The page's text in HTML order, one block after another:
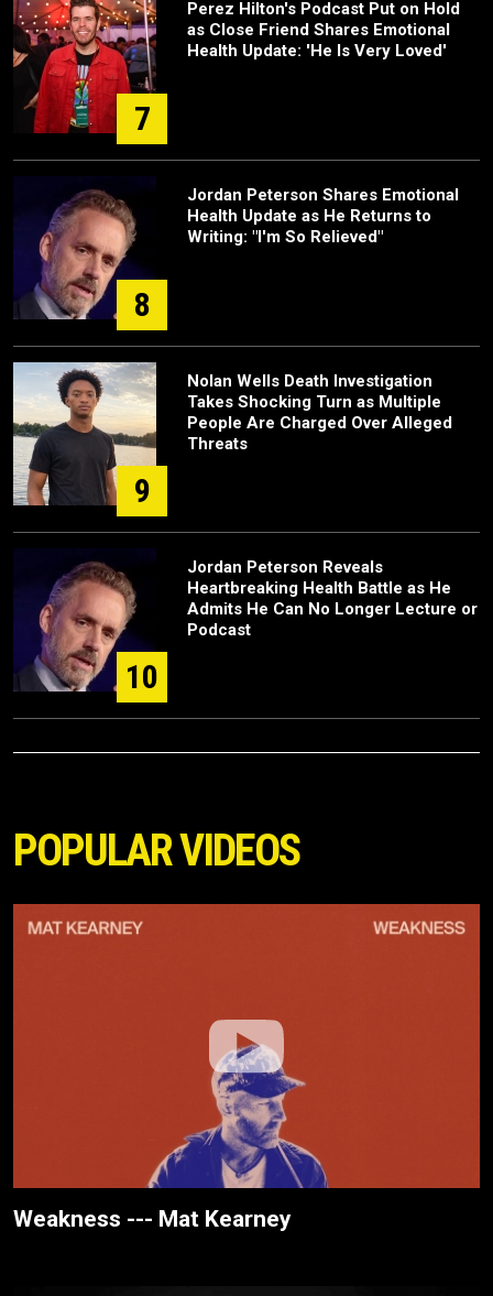
7
Perez Hilton's Podcast Put on Hold
as Close Friend Shares Emotional
Health Update: 'He Is Very Loved'
8
Jordan Peterson Shares Emotional
Health Update as He Returns to
Writing: "I'm So Relieved"
9
Nolan Wells Death Investigation
Takes Shocking Turn as Multiple
People Are Charged Over Alleged
Threats
10
Jordan Peterson Reveals
Heartbreaking Health Battle as He
Admits He Can No Longer Lecture or
Podcast
POPULAR VIDEOS
Weakness --- Mat Kearney